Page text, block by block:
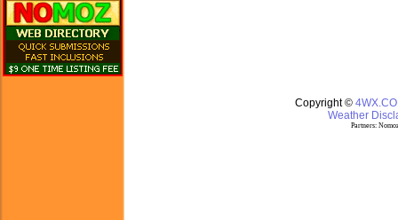
Copyright ©
Weather
Partners: